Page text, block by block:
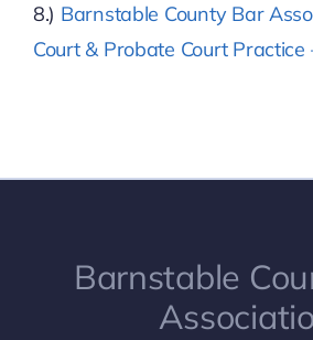
8.) Barnstable County Bar
Court & Probate Court Practice
Barnstable